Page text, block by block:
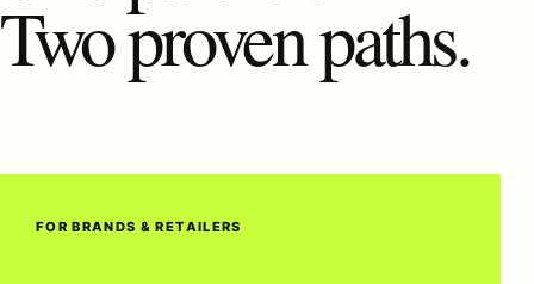
Two proven paths.
FOR BRANDS & RETAILERS